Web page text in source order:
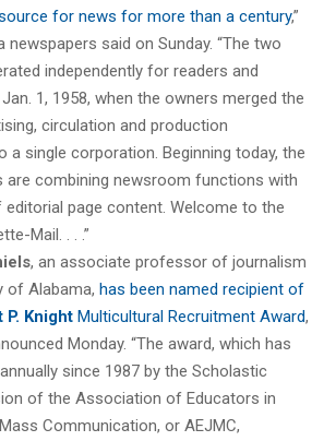
for news for more than a century,”
newspapers said on Sunday. “The two
independently for readers and
1, 1958, when the owners merged the
circulation and production
a single corporation. Beginning today, the
are combining newsroom functions with
page content. Welcome to the
Mail. . . .”
, an associate professor of journalism
of Alabama, has been named recipient of
P. Knight Multicultural Recruitment Award,
Monday. “The award, which has
since 1987 by the Scholastic
of the Association of Educators in
Communication, or AEJMC,